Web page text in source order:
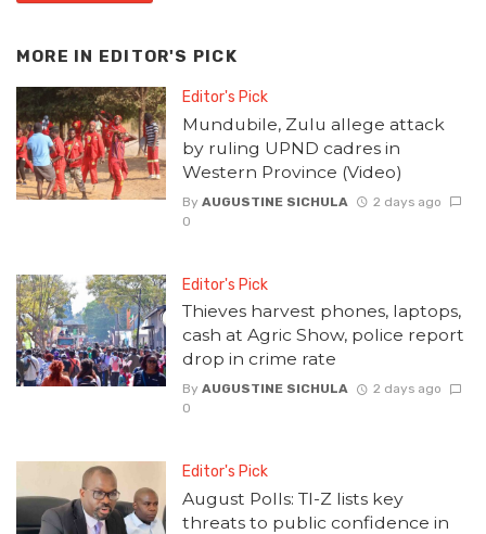
MORE IN EDITOR'S PICK
Editor's Pick
Mundubile, Zulu allege attack
by ruling UPND cadres in
Western Province (Video)
By AUGUSTINE SICHULA
2 days ago
0
Editor's Pick
Thieves harvest phones, laptops,
cash at Agric Show, police report
drop in crime rate
By AUGUSTINE SICHULA
2 days ago
0
Editor's Pick
August Polls: TI-Z lists key
threats to public confidence in